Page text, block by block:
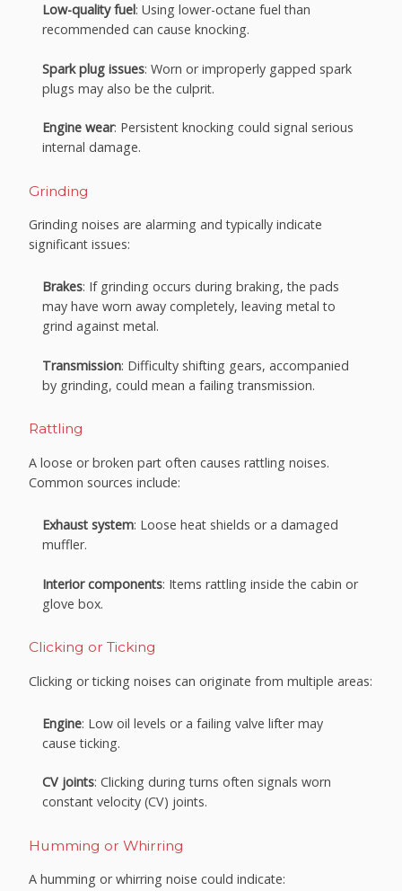
Low-quality fuel: Using lower-octane fuel than
recommended can cause knocking.
Spark plug issues: Worn or improperly gapped spark
plugs may also be the culprit.
Engine wear: Persistent knocking could signal serious
internal damage.
Grinding
Grinding noises are alarming and typically indicate
significant issues:
Brakes: If grinding occurs during braking, the pads
may have worn away completely, leaving metal to
grind against metal.
Transmission: Difficulty shifting gears, accompanied
by grinding, could mean a failing transmission.
Rattling
A loose or broken part often causes rattling noises.
Common sources include:
Exhaust system: Loose heat shields or a damaged
muffler.
Interior components: Items rattling inside the cabin or
glove box.
Clicking or Ticking
Clicking or ticking noises can originate from multiple areas:
Engine: Low oil levels or a failing valve lifter may
cause ticking.
CV joints: Clicking during turns often signals worn
constant velocity (CV) joints.
Humming or Whirring
A humming or whirring noise could indicate: